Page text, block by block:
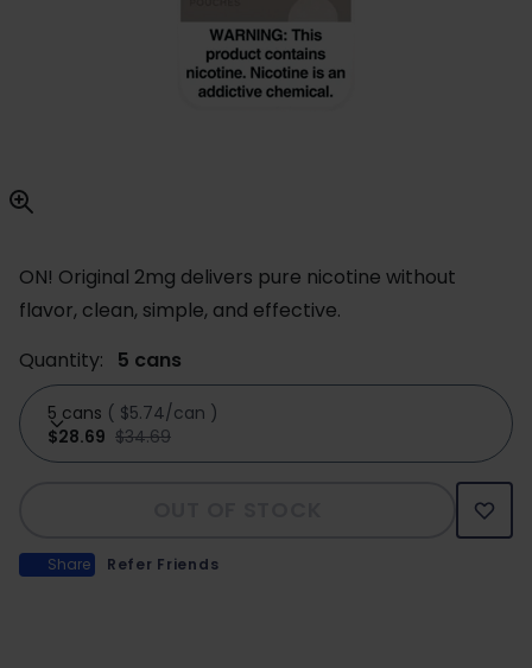
ON! Original 2mg delivers pure nicotine without
flavor, clean, simple, and effective.
Quantity:
5 cans
5 cans ( $5.74/can )
$28.69 $34.69
Share Refer Friends